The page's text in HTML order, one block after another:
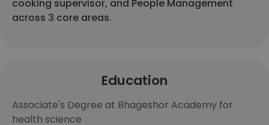
cooking supervisor, and People Management
across 3 core areas.
Education
Associate's Degree at Bhageshor Academy for
health science